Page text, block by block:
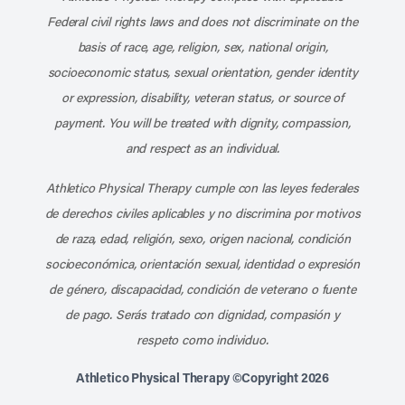
Federal civil rights laws and does not discriminate on the
basis of race, age, religion, sex, national origin,
socioeconomic status, sexual orientation, gender identity
or expression, disability, veteran status, or source of
payment. You will be treated with dignity, compassion,
and respect as an individual.
Athletico Physical Therapy cumple con las leyes federales
de derechos civiles aplicables y no discrimina por motivos
de raza, edad, religión, sexo, origen nacional, condición
socioeconómica, orientación sexual, identidad o expresión
de género, discapacidad, condición de veterano o fuente
de pago. Serás tratado con dignidad, compasión y
respeto como individuo.
Athletico Physical Therapy ©Copyright 2026